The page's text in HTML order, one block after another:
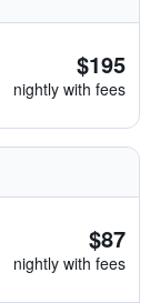
$195
nightly with fees
$87
nightly with fees